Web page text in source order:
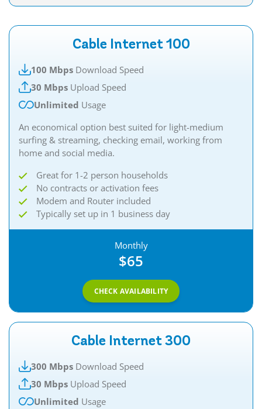
Cable Internet 100
100 Mbps Download Speed
30 Mbps Upload Speed
Unlimited Usage
An economical option best suited for light-medium
surfing & streaming, checking email, working from
home and social media.​
Great for 1-2 person households
No contracts or activation fees
Modem and Router included
Typically set up in 1 business day
Monthly
$65
CHECK AVAILABILITY
Cable Internet 300
300 Mbps Download Speed
30 Mbps Upload Speed
Unlimited Usage